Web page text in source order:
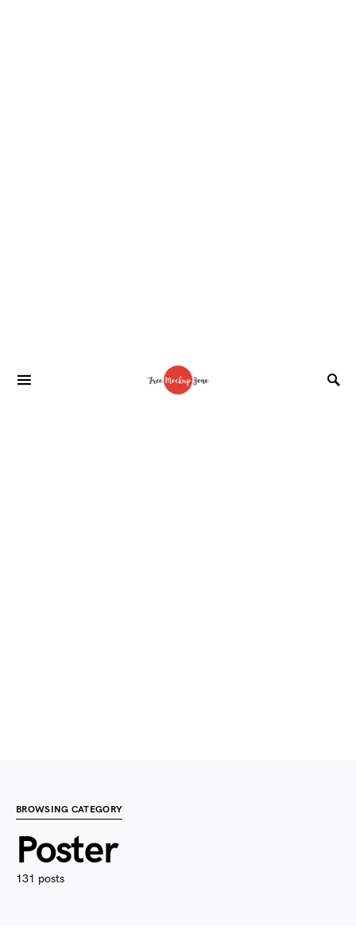
BROWSING CATEGORY
Poster
131 posts